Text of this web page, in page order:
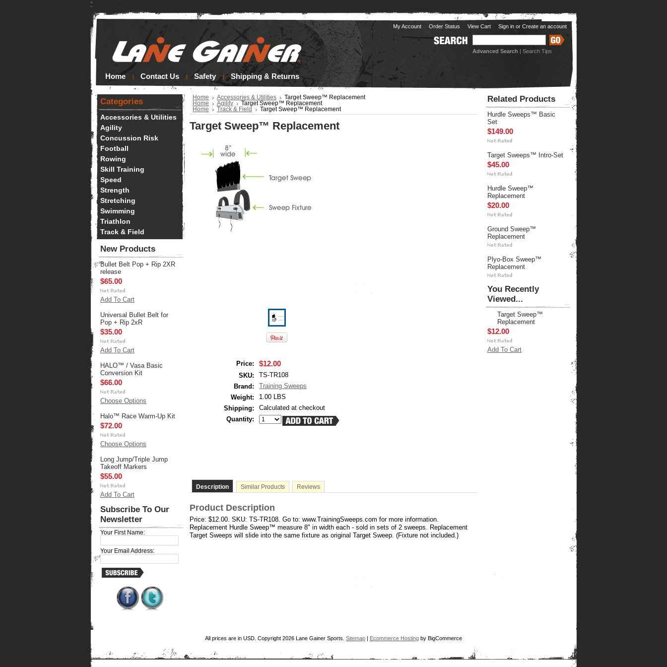
*
My Account Order Status View Cart Sign in or Create an account
Advanced Search | Search Tips
Home Contact Us Safety Shipping & Returns
Categories
Accessories & Utilities
Agility
Concussion Risk
Football
Rowing
Skill Training
Speed
Strength
Stretching
Swimming
Triathlon
Track & Field
New Products
Bullet Belt Pop + Rip 2XR
release
$65.00
Add To Cart
Universal Bullet Belt for
Pop + Rip 2xR
$35.00
Add To Cart
HALO™ / Vasa Basic
Conversion Kit
$66.00
Choose Options
Halo™ Race Warm-Up Kit
$72.00
Choose Options
Long Jump/Triple Jump
Takeoff Markers
$55.00
Add To Cart
Subscribe To Our
Newsletter
Your First Name:
Your Email Address:
Home Accessories & Utilities
Target Sweep™ Replacement
Home
Agility
Target Sweep™ Replacement
Home
Track & Field Target Sweep™ Replacement
Target Sweep™ Replacement
Price: $12.00
SKU:
TS-TR108
Brand:
Training Sweeps
Weight:
1.00 LBS
Shipping:
Calculated at checkout
Quantity:
Description Similar Products Reviews
Product Description
Price: $12.00. SKU: TS-TR108. Go to: www.TrainingSweeps.com for more information.
Replacement Hurdle Sweep™ measure 8" in width each - sold in sets of 2 sweeps. Replacement
Target Sweeps will slide into the same fixture as original Target Sweep. (Fixture not included.)
Related Products
Hurdle Sweeps™ Basic
Set
$149.00
Target Sweeps™ Intro-Set
$45.00
Hurdle Sweep™
Replacement
$20.00
Ground Sweep™
Replacement
Plyo-Box Sweep™
Replacement
You Recently
Viewed...
Target Sweep™
Replacement
$12.00
Add To Cart
All prices are in USD . Copyright 2026 Lane Gainer Sports. Sitemap | Ecommerce Hosting by BigCommerce